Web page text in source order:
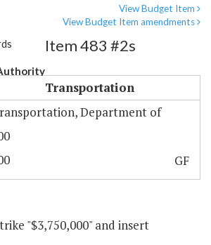
View Budget Item
View Budget Item amendments
Item 483 #2s
Transportation
Department of
GF
"$3,750,000" and insert